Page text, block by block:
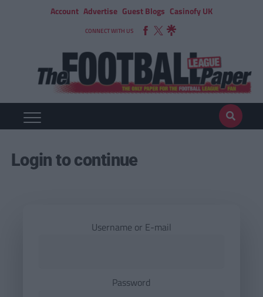
Account Advertise Guest Blogs Casinofy UK
CONNECT WITH US
Login to continue
Username or E-mail
Password